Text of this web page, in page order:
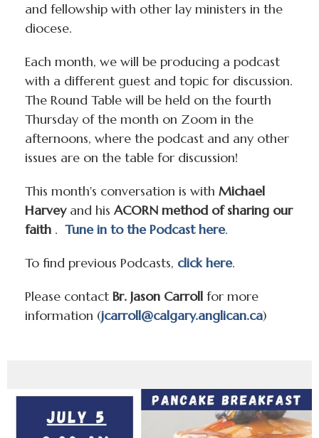
and fellowship with other lay ministers in the
diocese.
Each month, we will be producing a podcast
with a different guest and topic for discussion.
The Round Table will be held on the fourth
Thursday of the month on Zoom in the
afternoons, where the podcast and any other
issues are on the table for discussion!
This month's conversation is with Michael
Harveyand his ACORN method of sharing our
faith . Tune in to the Podcast here.
To find previous Podcasts, click here.
Please contact Br. Jason Carroll for more
information (jcarroll@calgary.anglican.ca)